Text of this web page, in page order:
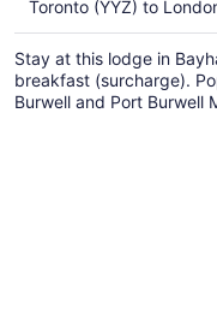
Toronto (YYZ) to
Stay at this lodge in
breakfast (surcharge).
Burwell and Port Burwell